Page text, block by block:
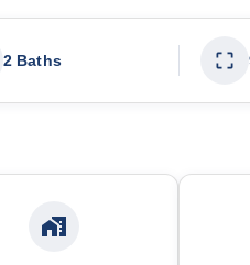
2 Baths